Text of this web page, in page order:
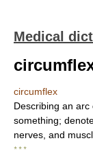
Medical
circumflex
Describing an arc
something;
nerves, and
* * *